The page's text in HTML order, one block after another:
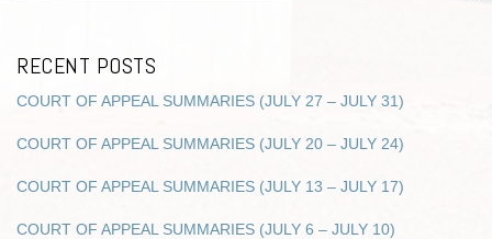
RECENT POSTS
COURT OF APPEAL SUMMARIES (JULY 27 – JULY 31)
COURT OF APPEAL SUMMARIES (JULY 20 – JULY 24)
COURT OF APPEAL SUMMARIES (JULY 13 – JULY 17)
COURT OF APPEAL SUMMARIES (JULY 6 – JULY 10)